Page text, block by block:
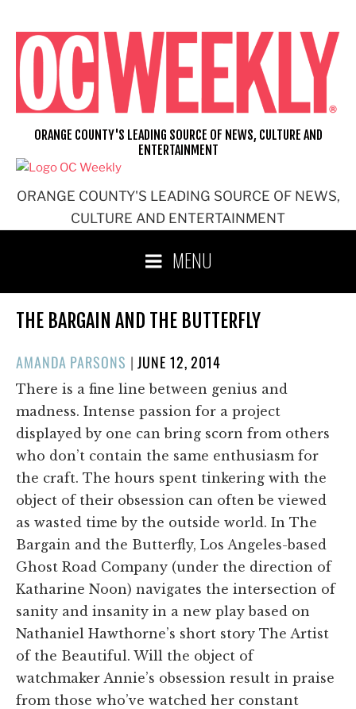
content
ORANGE COUNTY'S LEADING SOURCE OF NEWS,
CULTURE AND ENTERTAINMENT
ORANGE COUNTY'S LEADING SOURCE OF NEWS, CULTURE AND
ENTERTAINMENT
MENU
THE BARGAIN AND THE BUTTERFLY
AMANDA PARSONS |POSTED
ON
JUNE 12, 2014
There is a fine line between genius and
madness. Intense passion for a project
displayed by one can bring scorn from others
who don’t contain the same enthusiasm for
the craft. The hours spent tinkering with the
object of their obsession can often be viewed
as wasted time by the outside world. In The
Bargain and the Butterfly, Los Angeles-based
Ghost Road Company (under the direction of
Katharine Noon) navigates the intersection of
sanity and insanity in a new play based on
Nathaniel Hawthorne’s short story The Artist
of the Beautiful. Will the object of
watchmaker Annie’s obsession result in praise
from those who’ve watched her constant